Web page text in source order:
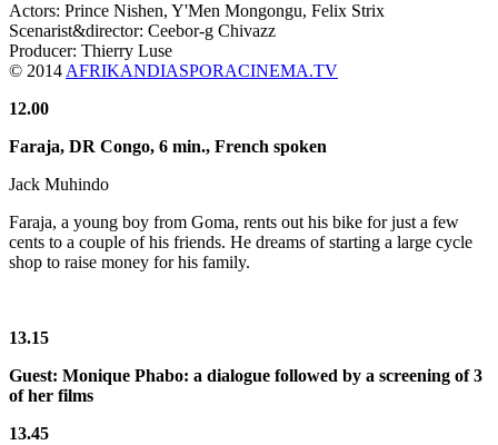
Actors: Prince Nishen, Y'Men Mongongu, Felix Strix
Scenarist&director: Ceebor-g Chivazz
Producer: Thierry Luse
© 2014AFRIKANDIASPORACINEMA.TV
12.00
Faraja, DR Congo, 6 min., French spoken
Jack Muhindo
Faraja, a young boy from Goma, rents out his bike for just a few
cents to a couple of his friends. He dreams of starting a large cycle
shop to raise money for his family.
13.15
Guest: Monique Phabo: a dialogue followed by a screening of 3
of her films
13.45